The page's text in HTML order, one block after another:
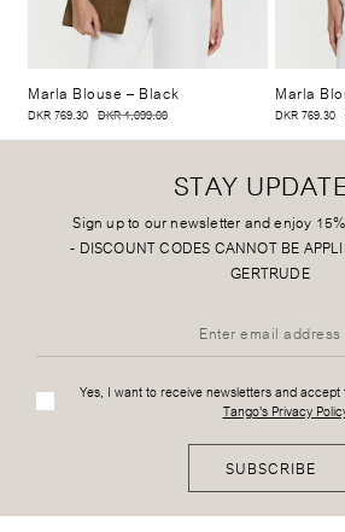
Marla Blouse – Black
DKR 769.30 DKR 1,099.00
Marla
DKR 769.30
STAY
Sign up to our newsletter and enjoy
- DISCOUNT CODES CANNOT BE
GERTRUDE
Yes, I want to receive newsletters and accept
Tango's Privacy
SUBSCRIBE